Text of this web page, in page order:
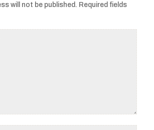
will not be published. Required fields